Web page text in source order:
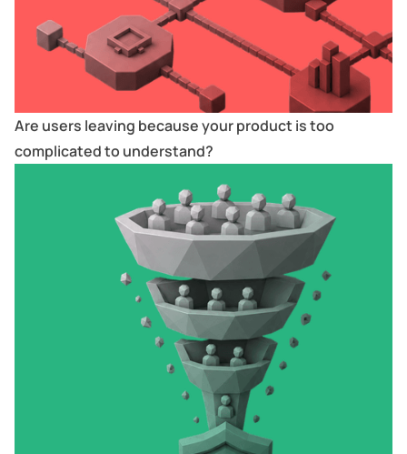
Are users leaving because your product is too
complicated to understand?